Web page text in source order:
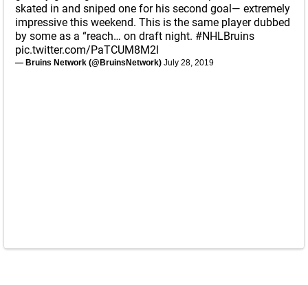
skated in and sniped one for his second goal— extremely
impressive this weekend. This is the same player dubbed
by some as a “reach… on draft night. #NHLBruins
pic.twitter.com/PaTCUM8M2l
— Bruins Network (@BruinsNetwork) July 28, 2019